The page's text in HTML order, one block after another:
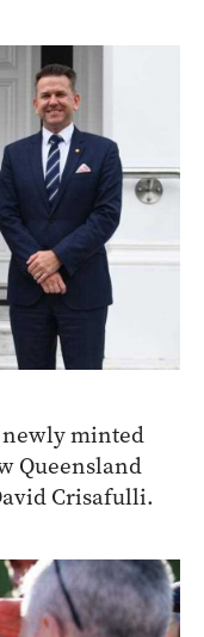
newly minted
Queensland
Crisafulli.